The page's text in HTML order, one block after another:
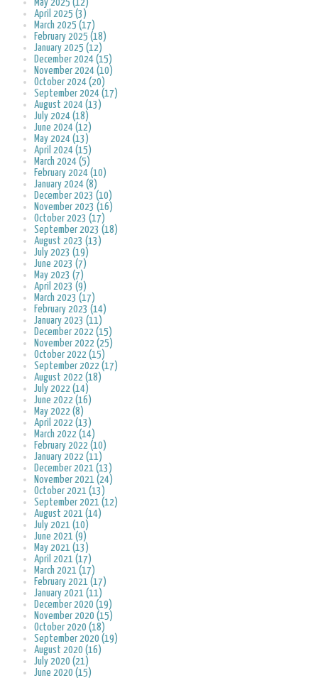
May 2025 (12)
April 2025 (3)
March 2025 (17)
February 2025 (18)
January 2025 (12)
December 2024 (15)
November 2024 (10)
October 2024 (20)
September 2024 (17)
August 2024 (13)
July 2024 (18)
June 2024 (12)
May 2024 (13)
April 2024 (15)
March 2024 (5)
February 2024 (10)
January 2024 (8)
December 2023 (10)
November 2023 (16)
October 2023 (17)
September 2023 (18)
August 2023 (13)
July 2023 (19)
June 2023 (7)
May 2023 (7)
April 2023 (9)
March 2023 (17)
February 2023 (14)
January 2023 (11)
December 2022 (15)
November 2022 (25)
October 2022 (15)
September 2022 (17)
August 2022 (18)
July 2022 (14)
June 2022 (16)
May 2022 (8)
April 2022 (13)
March 2022 (14)
February 2022 (10)
January 2022 (11)
December 2021 (13)
November 2021 (24)
October 2021 (13)
September 2021 (12)
August 2021 (14)
July 2021 (10)
June 2021 (9)
May 2021 (13)
April 2021 (17)
March 2021 (17)
February 2021 (17)
January 2021 (11)
December 2020 (19)
November 2020 (15)
October 2020 (18)
September 2020 (19)
August 2020 (16)
July 2020 (21)
June 2020 (15)